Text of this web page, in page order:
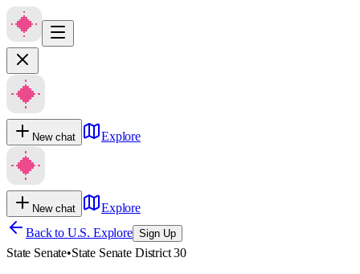
New chat Explore
New chat
Explore
Back to U.S. Explore Sign Up
State Senate•State Senate District 30